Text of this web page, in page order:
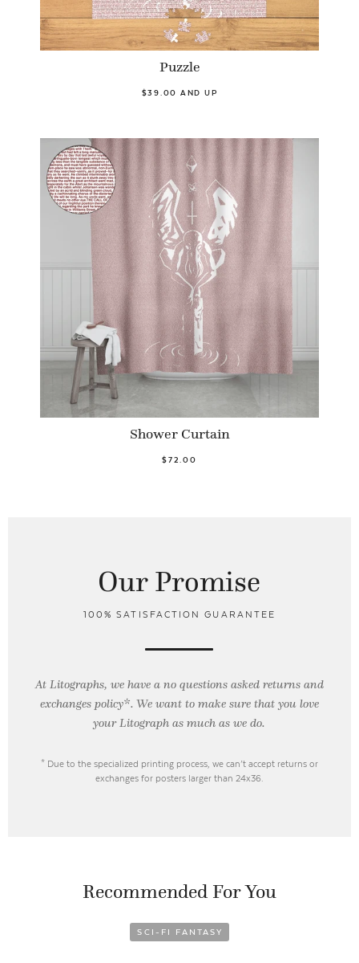
Puzzle
$39.00 AND UP
Shower Curtain
$72.00
Our Promise
100% SATISFACTION GUARANTEE
At Litographs, we have a no questions asked returns and
exchanges policy*. We want to make sure that you love
your Litograph asmuch as we do.
* Due to the specialized printing process, we can’t accept returns or
exchanges for posters larger than 24x36.
Recommended For You
SCI-FI FANTASY